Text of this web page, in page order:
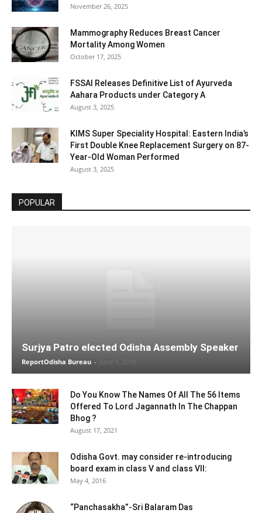
November 26, 2025
Mammography Reduces Breast Cancer
Mortality Among Women
October 17, 2025
FSSAI Releases Definitive List of Ayurveda
Aahara Products under Category A
August 3, 2025
KIMS Super Speciality Hospital: Eastern India’s
First Double Knee Replacement Surgery on 87-
Year-Old Woman Performed
August 3, 2025
POPULAR
Surjya Patro elected Odisha Assembly Speaker
ReportOdisha Bureau - June 1, 2019
Do You Know The Names Of All The 56 Items
Offered To Lord Jagannath In The Chappan
Bhog ?
August 17, 2021
Odisha Govt. may consider re-introducing
board exam in class V and class VII:
May 4, 2016
“Panchasakha”-Sri Balaram Das